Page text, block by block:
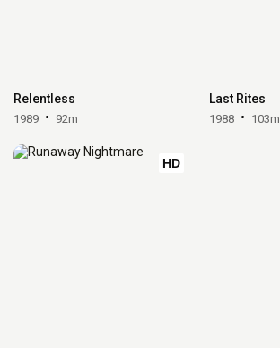
Relentless
1989 92m
Last Rites
1988 103m
HD